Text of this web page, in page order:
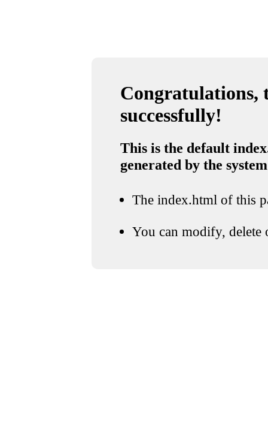
Congratulations,
successfully!
This is the default
generated by the system
The index.html of this
You can modify, delete